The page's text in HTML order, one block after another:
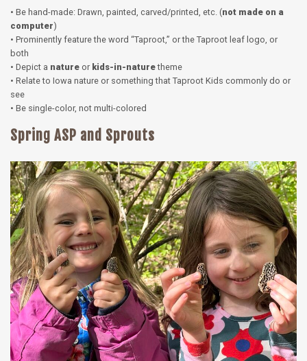
• Be hand-made: Drawn, painted, carved/printed, etc. (not made on a
computer)
• Prominently feature the word “Taproot,” or the Taproot leaf logo, or
both
• Depict a nature or kids-in-naturetheme
• Relate to Iowa nature or something that Taproot Kids commonly do or
see
• Be single-color, not multi-colored
Spring ASP and Sprouts